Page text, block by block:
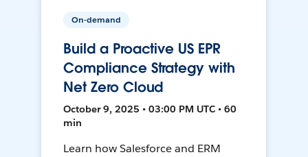
On-demand
Build a Proactive US EPR
Compliance Strategy with
Net Zero Cloud
October 9, 2025 • 03:00 PM UTC • 60
min
Learn how Salesforce and ERM